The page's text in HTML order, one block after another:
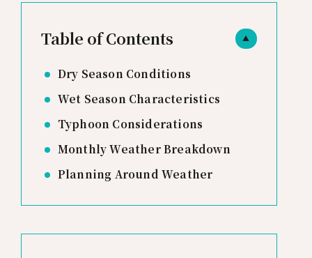
▲
Table of Contents
Dry Season Conditions
Wet Season Characteristics
Typhoon Considerations
Monthly Weather Breakdown
Planning Around Weather